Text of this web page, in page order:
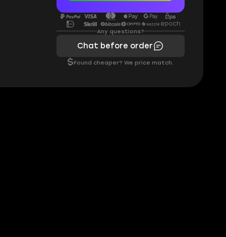
Any questions?
Chat before order
$Found cheaper? We price match.